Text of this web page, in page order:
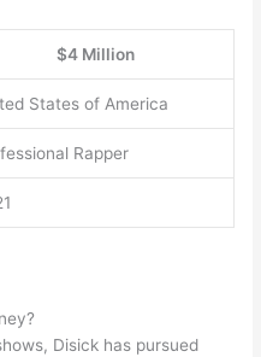
$4 Million
States of America
Rapper
Disick has pursued